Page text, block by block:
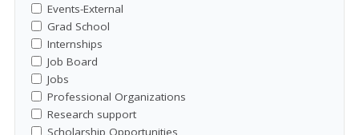
Events-External
Grad School
Internships
Job Board
Jobs
Professional Organizations
Research support
Scholarship Opportunities